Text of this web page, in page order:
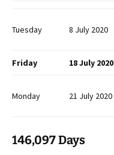
Tuesday 8 July 2020
Friday 18 July 2020
Monday 21 July 2020
146,097 Days